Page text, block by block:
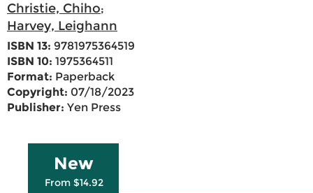
Christie, Chiho;
Harvey, Leighann
ISBN 13: 9781975364519
ISBN 10: 1975364511
Format: Paperback
Copyright: 07/18/2023
Publisher: Yen Press
New
From $14.92